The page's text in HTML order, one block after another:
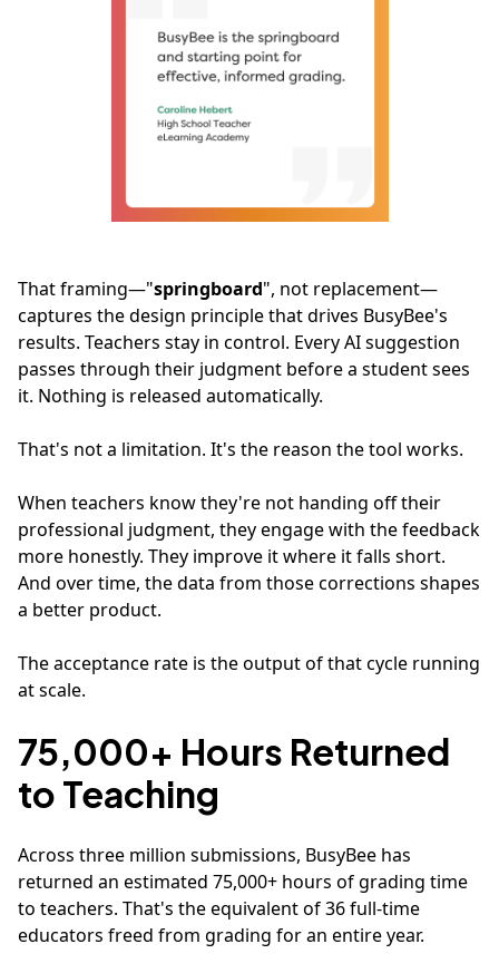
That framing—"springboard", not replacement—
captures the design principle that drives BusyBee's
results. Teachers stay in control. Every AI suggestion
passes through their judgment before a student sees
it. Nothing is released automatically.
That's not a limitation. It's the reason the tool works.
When teachers know they're not handing off their
professional judgment, they engage with the feedback
more honestly. They improve it where it falls short.
And over time, the data from those corrections shapes
a better product.
The acceptance rate is the output of that cycle running
at scale.
75,000+ Hours Returned
to Teaching
Across three million submissions, BusyBee has
returned an estimated 75,000+ hours of grading time
to teachers. That's the equivalent of 36 full-time
educators freed from grading for an entire year.